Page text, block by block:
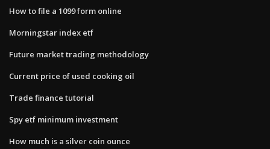
How to file a 1099 form online
Morningstar index etf
Future market trading methodology
Current price of used cooking oil
Trade finance tutorial
Spy etf minimum investment
How much is a silver coin ounce